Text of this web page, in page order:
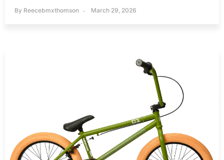
By Reecebmxthomson March 29, 2026